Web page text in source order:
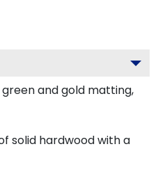
and gold matting,
solid hardwood with a